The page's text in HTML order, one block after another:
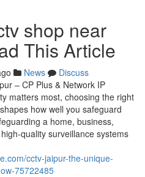
shop near
This Article
News
Discuss
– CP Plus & Network IP
matters most, choosing the right
how well you safeguard
a home, business,
quality surveillance systems
cctv-jaipur-the-unique-
75722485